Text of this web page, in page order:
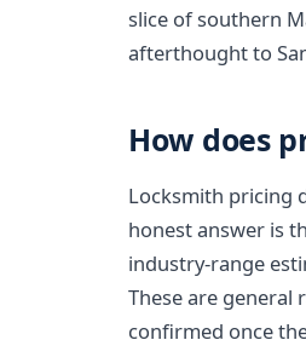
slice of southern
afterthought to
How does
Locksmith pricing
honest answer is
industry-range
These are general
confirmed once